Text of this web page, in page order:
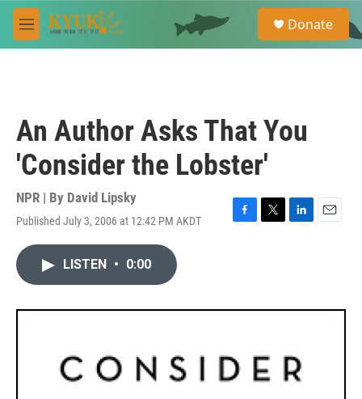
Skip to main content
M
e
e
a
Donate
An Author Asks That You
'Consider the Lobster'
NPR | By David Lipsky
Published July 3, 2006 at 12:42 PM AKDT
F
o
T
r
L
I
E
LISTEN • 0:00